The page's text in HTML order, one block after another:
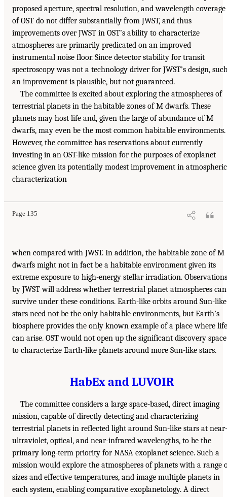
proposed aperture, spectral resolution, and wavelength coverage
of OST do not differ substantially from JWST, and thus
improvements over JWST in OST’s ability to characterize
atmospheres are primarily predicated on an improved
instrumental noise floor. Since detector stability for transit
spectroscopy was not a technology driver for JWST’s design,
an improvement is plausible, but not guaranteed.
The committee is excited about exploring the atmospheres of
terrestrial planets in the habitable zones of M dwarfs. These
planets may host life and, given the large of abundance of M
dwarfs, may even be the most common habitable environments.
However, the committee has reservations about currently
investing in an OST-like mission for the purposes of exoplanet
science given its potentially modest improvement in atmospheric
characterization
Page 135
when compared with JWST. In addition, the habitable zone of M
dwarfs might not in fact be a habitable environment given its
extreme exposure to high-energy stellar irradiation. Observations
by JWST will address whether terrestrial planet atmospheres can
survive under these conditions. Earth-like orbits around Sun-like
stars need not be the only habitable environments, but Earth’s
biosphere provides the only known example of a place where life
can arise. OST would not open up the significant discovery space
to characterize Earth-like planets around more Sun-like stars.
HabEx and LUVOIR
The committee considers a large space-based, direct imaging
mission, capable of directly detecting and characterizing
terrestrial planets in reflected light around Sun-like stars at near-
ultraviolet, optical, and near-infrared wavelengths, to be the
primary long-term priority for NASA exoplanet science. Such a
mission would explore the atmospheres of planets with a range
sizes and effective temperatures, and image multiple planets in
each system, enabling comparative exoplanetology. A direct